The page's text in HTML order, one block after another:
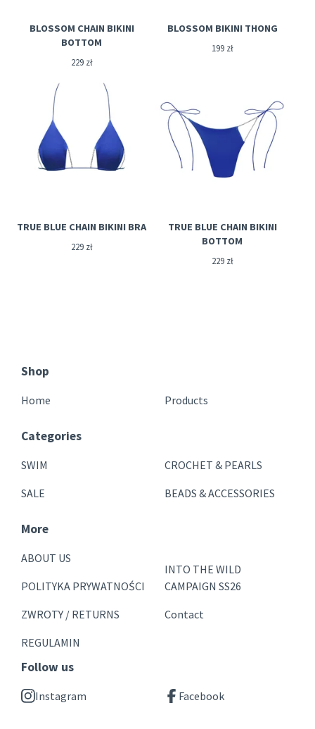
BLOSSOM CHAIN BIKINI
BOTTOM
229 zł
BLOSSOM BIKINI THONG
199 zł
TRUE BLUE CHAIN BIKINI BRA
229 zł
TRUE BLUE CHAIN BIKINI
BOTTOM
229 zł
Shop
Home Products
Categories
SWIM
SALE
CROCHET & PEARLS
BEADS & ACCESSORIES
More
ABOUT US
POLITYKA PRYWATNOŚCI
ZWROTY / RETURNS
REGULAMIN
INTO THE WILD
CAMPAIGN SS26
Contact
Follow us
Instagram Facebook